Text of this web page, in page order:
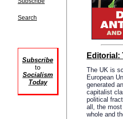
Search
Subscribe
to
Socialism
Today
Editorial:
The UK is
European
generated
capitalist
political
all, the
whole and